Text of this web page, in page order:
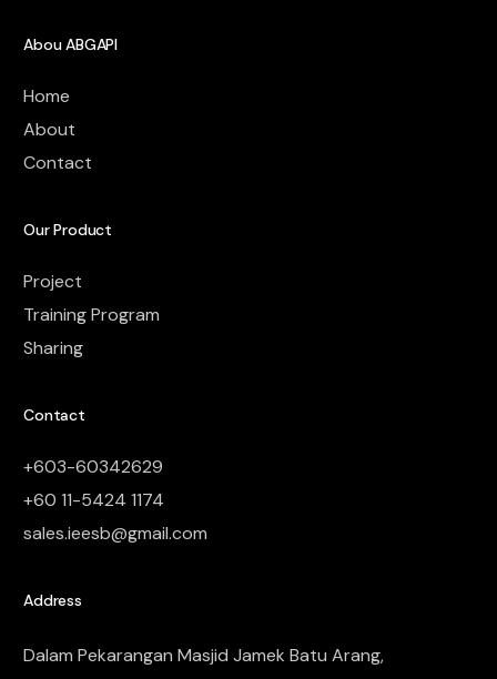
Abou ABGAPI
Home
About
Contact
Our Product
Project
Training Program
Sharing
Contact
+603-60342629
+60 11-5424 1174
sales.ieesb@gmail.com
Address
Dalam Pekarangan Masjid Jamek Batu Arang,